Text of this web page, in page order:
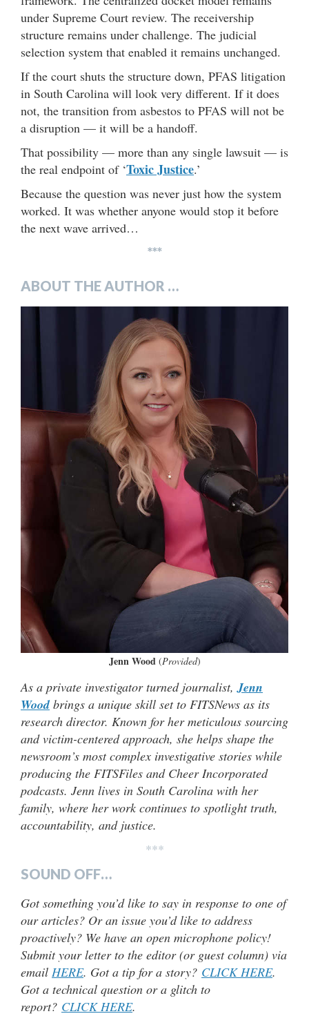
under Supreme Court review. The receivership
structure remains under challenge. The judicial
selection system that enabled it remains unchanged.
If the court shuts the structure down, PFAS litigation
in South Carolina will look very different. If it does
not, the transition from asbestos to PFAS will not be
a disruption — it will be a handoff.
That possibility — more than any single lawsuit — is
the real endpoint of ‘Toxic Justice.’
Because the question was never just how the system
worked. It was whether anyone would stop it before
the next wave arrived…
***
ABOUT THE AUTHOR …
Jenn Wood(Provided)
As a private investigator turned journalist,Jenn
Woodbrings a unique skill set to FITSNews as its
research director. Known for her meticulous sourcing
and victim-centered approach, she helps shape the
newsroom’s most complex investigative stories while
producing the FITSFiles and Cheer Incorporated
podcasts. Jenn lives in South Carolina with her
family, where her work continues to spotlight truth,
accountability, and justice.
***
SOUND OFF…
Got something you’d like to say in response to one of
our articles? Or an issue you’d like to address
proactively? We have an open microphone policy!
Submit your letter to the editor (or guest column) via
email HERE. Got a tip for a story? CLICK HERE.
Got a technical question or a glitch to
report? CLICK HERE.